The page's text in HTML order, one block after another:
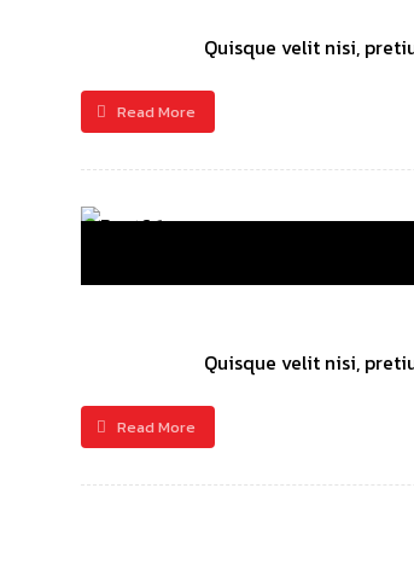
Quisque velit nisi,
Read More
Quisque velit nisi,
Read More